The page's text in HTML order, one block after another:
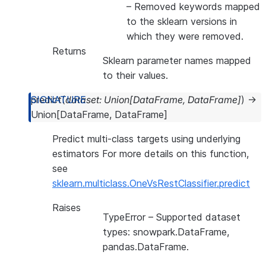
– Removed keywords mapped
to the sklearn versions in
which they were removed.
Returns
Sklearn parameter names mapped
to their values.
predict(dataset: Union[DataFrame, DataFrame]) →
Union [DataFrame, DataFrame]
Predict multi-class targets using underlying
estimators For more details on this function,
see
sklearn.multiclass.OneVsRestClassifier.predict
Raises
TypeError – Supported dataset
types: snowpark.DataFrame,
pandas.DataFrame.